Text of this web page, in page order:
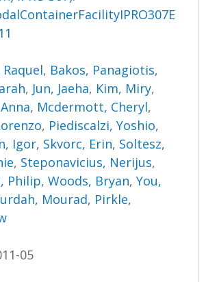
, Bakos, Panagiotis,
, Jun, Jaeha, Kim, Miry,
, Mcdermott, Cheryl,
, Piediscalzi, Yoshio,
Igor, Skvorc, Erin, Soltesz,
, Steponavicius, Nerijus,
Philip,Woods, Bryan,You,
Mourad, Pirkle,
05